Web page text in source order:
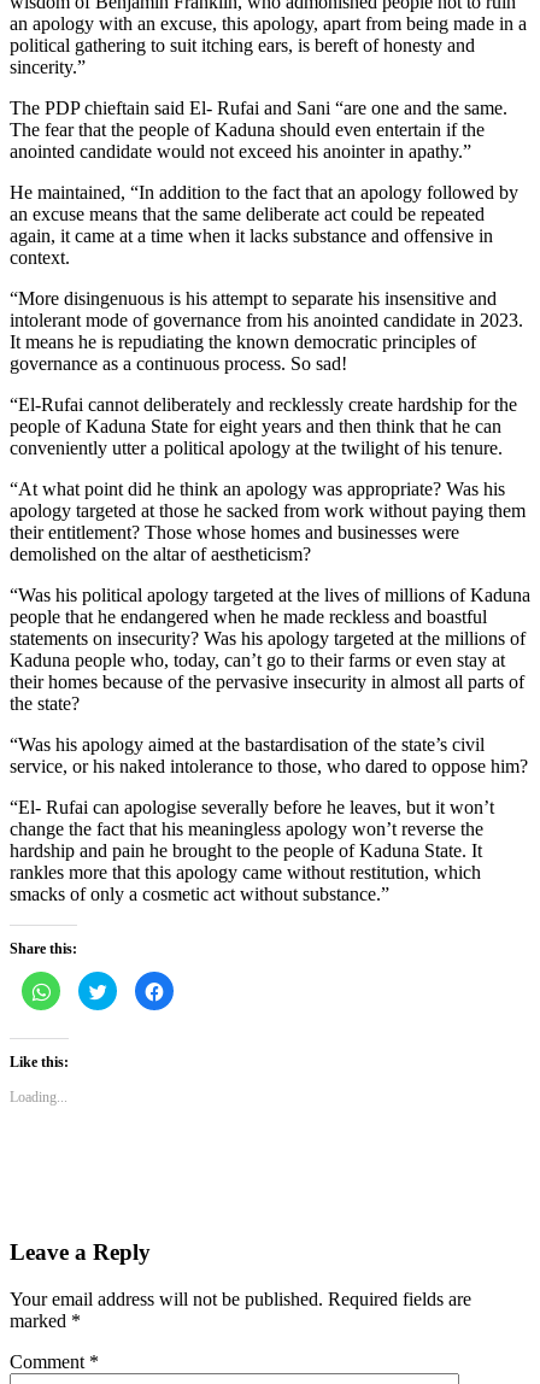
an apology with an excuse, this apology, apart from being made in a
political gathering to suit itching ears, is bereft of honesty and
sincerity.”
The PDP chieftain said El- Rufai and Sani “are one and the same.
The fear that the people of Kaduna should even entertain if the
anointed candidate would not exceed his anointer in apathy.”
He maintained, “In addition to the fact that an apology followed by
an excuse means that the same deliberate act could be repeated
again, it came at a time when it lacks substance and offensive in
context.
“More disingenuous is his attempt to separate his insensitive and
intolerant mode of governance from his anointed candidate in 2023.
It means he is repudiating the known democratic principles of
governance as a continuous process. So sad!
“El-Rufai cannot deliberately and recklessly create hardship for the
people of Kaduna State for eight years and then think that he can
conveniently utter a political apology at the twilight of his tenure.
“At what point did he think an apology was appropriate? Was his
apology targeted at those he sacked from work without paying them
their entitlement? Those whose homes and businesses were
demolished on the altar of aestheticism?
“Was his political apology targeted at the lives of millions of Kaduna
people that he endangered when he made reckless and boastful
statements on insecurity? Was his apology targeted at the millions of
Kaduna people who, today, can’t go to their farms or even stay at
their homes because of the pervasive insecurity in almost all parts of
the state?
“Was his apology aimed at the bastardisation of the state’s civil
service, or his naked intolerance to those, who dared to oppose him?
“El- Rufai can apologise severally before he leaves, but it won’t
change the fact that his meaningless apology won’t reverse the
hardship and pain he brought to the people of Kaduna State. It
rankles more that this apology came without restitution, which
smacks of only a cosmetic act without substance.”
Share this:
Click
to
share
WhatsApp
(Opens
in
window)
Click
to
share
Click
to
Like this:
Loading...
Leave a Reply
Your email address will not be published. Required fields are
marked *
Comment *